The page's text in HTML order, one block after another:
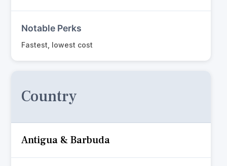
Notable Perks
Fastest, lowest cost
Country
Antigua & Barbuda